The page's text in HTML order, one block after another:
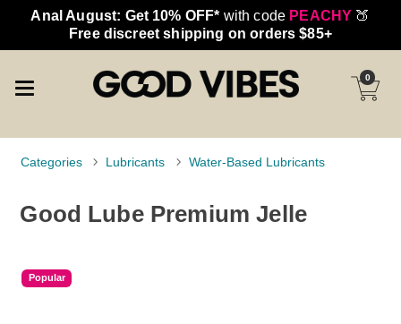
Anal August: Get 10% OFF* with code PEACHY 🍑
Free discreet shipping on orders $85+
0
Categories Lubricants Water-Based Lubricants
Good Lube Premium Jelle
Popular